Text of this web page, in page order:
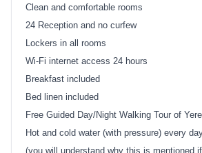
Clean and comfortable rooms
24 Reception and no curfew
Lockers in all rooms
Wi-Fi internet access 24 hours
Breakfast included
Bed linen included
Free Guided Day/Night Walking Tour of
Hot and cold water (with pressure) every
(you will understand why this is mentioned